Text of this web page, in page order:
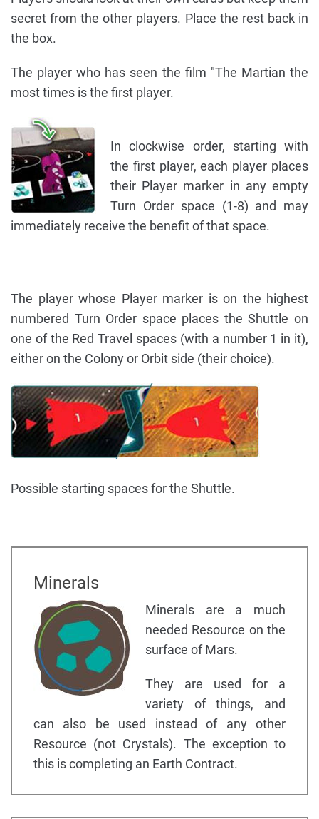
secret from the other players. Place the rest back in
the box.
The player who has seen the film "The Martian the
most times is the first player.
In clockwise order, starting with
the first player, each player places
their Player marker in any empty
Turn Order space (1-8) and may
immediately receive the benefit of that space.
The player whose Player marker is on the highest
numbered Turn Order space places the Shuttle on
one of the Red Travel spaces (with a number 1 in it),
either on the Colony or Orbit side (their choice).
Possible starting spaces for the Shuttle.
Minerals
Minerals are a much
needed Resource on the
surface of Mars.
They are used for a
variety of things, and
can also be used instead of any other
Resource (not Crystals). The exception to
this is completing an Earth Contract.